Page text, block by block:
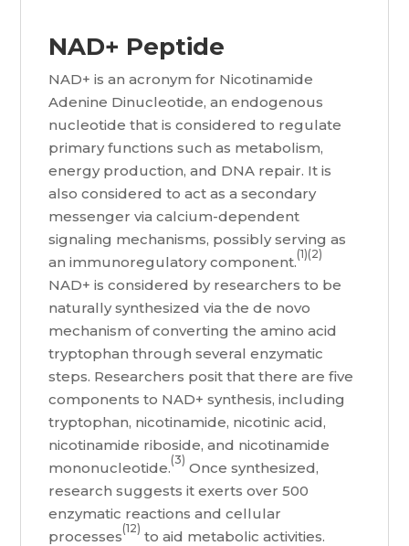
NAD+ Peptide
NAD+ is an acronym for Nicotinamide
Adenine Dinucleotide, an endogenous
nucleotide that is considered to regulate
primary functions such as metabolism,
energy production, and DNA repair. It is
also considered to act as a secondary
messenger via calcium-dependent
signaling mechanisms, possibly serving as
an immunoregulatory component.(1)(2)
NAD+ is considered by researchers to be
naturally synthesized via the de novo
mechanism of converting the amino acid
tryptophan through several enzymatic
steps. Researchers posit that there are five
components to NAD+ synthesis, including
tryptophan, nicotinamide, nicotinic acid,
nicotinamide riboside, and nicotinamide
mononucleotide.(3) Once synthesized,
research suggests it exerts over 500
enzymatic reactions and cellular
processes(12) to aid metabolic activities.